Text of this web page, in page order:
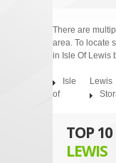
There are
area. To locate
in Isle Of Lewis
Isle
of
Lewis
TOP
LEWIS